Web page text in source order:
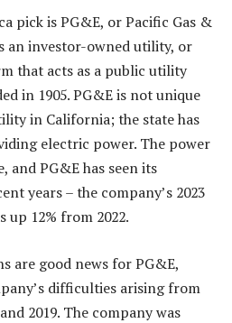
pick is PG&E, or Pacific Gas &
an investor-owned utility, or
that acts as a public utility
in 1905. PG&E is not unique
in California; the state has
electric power. The power
PG&E has seen its
years – the company’s 2023
up 12% from 2022.
are good news for PG&E,
difficulties arising from
2019. The company was